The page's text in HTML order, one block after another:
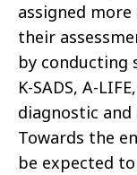
assigned
their
by conducting
K-SADS, A-
diagnostic
Towards the
be expected